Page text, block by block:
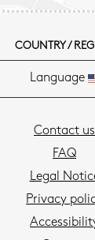
COUNTRY /
Language
Contact us
FAQ
Legal
Privacy